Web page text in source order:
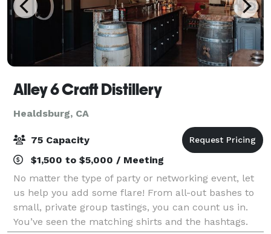
Alley 6 Craft Distillery
Healdsburg, CA
75 Capacity
$1,500 to $5,000 / Meeting
No matter the type of party or networking event, let
us help you add some flare! From all-out bashes to
small, private group tastings, you can count us in.
You’ve seen the matching shirts and the hashtags.